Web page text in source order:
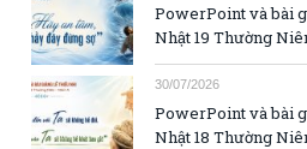
PowerPoint và bài
Nhật 19 Thường
30/07/2026
PowerPoint và bài
Nhật 18 Thường